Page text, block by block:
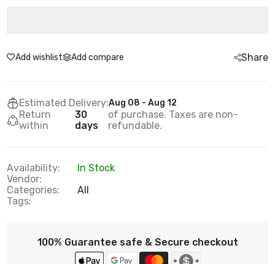
Add wishlist Add compare Share
Estimated Delivery:Aug 08 - Aug 12
Return
within
30
days
of purchase. Taxes are non-
refundable.
Availability:
In Stock
Vendor:
Categories:
All
Tags:
100% Guarantee safe & Secure checkout